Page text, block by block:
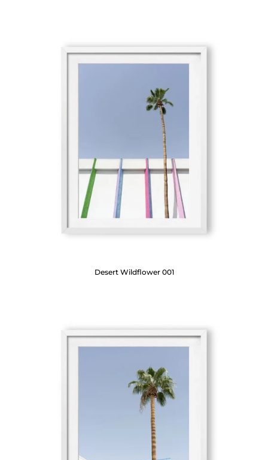
Desert Wildflower 001